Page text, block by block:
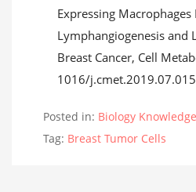
Expressing
Lymphangiogenesis and
Breast Cancer, Cell
1016/j.cmet.2019.07.015
Posted in: Biology Knowledge
Tag: Breast Tumor Cells